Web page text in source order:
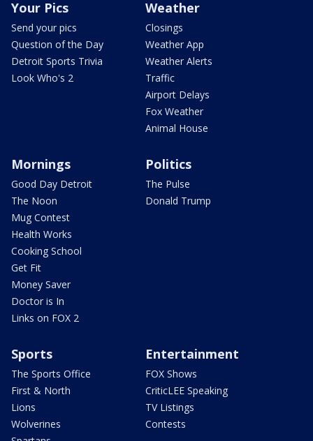
Your Pics
Send your pics
Question of the Day
Detroit Sports Trivia
Look Who's 2
Weather
Closings
Weather App
Weather Alerts
Traffic
Airport Delays
Fox Weather
Animal House
Mornings
Good Day Detroit
The Noon
Mug Contest
Health Works
Cooking School
Get Fit
Money Saver
Doctor is In
Links on FOX 2
Politics
The Pulse
Donald Trump
Sports
The Sports Office
First & North
Lions
Wolverines
Entertainment
FOX Shows
CriticLEE Speaking
TV Listings
Contests